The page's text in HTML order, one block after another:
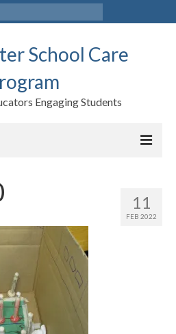
School Care
Engaging Students
11
FEB 2022